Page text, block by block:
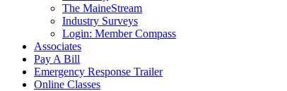
The MaineStream
Industry Surveys
Login: Member Compass
Associates
Pay A Bill
Emergency Response Trailer
Online Classes